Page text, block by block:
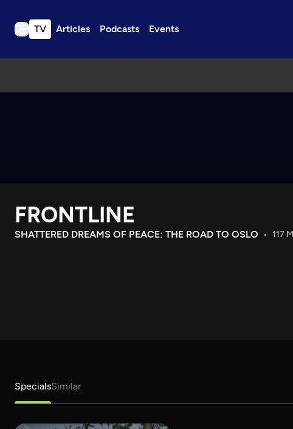
TV Articles Podcasts Events
TV
Download the App
Search
FRONTLINE
SHATTERED DREAMS OF PEACE: THE ROAD TO OSLO 117
SpecialsSimilar